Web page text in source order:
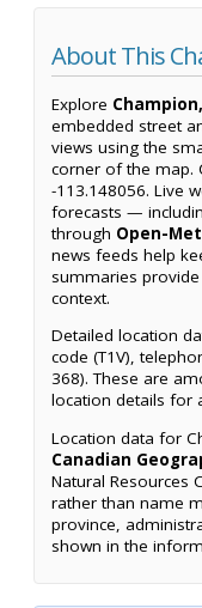
About This
Explore
embedded street
views using the
corner of the map.
-113.148056. Live
forecasts —
through Open-
news feeds help
summaries
context.
Detailed location
code (T1V),
368). These are
location details for
Location data for
Canadian
Natural Resources
rather than name
province,
shown in the